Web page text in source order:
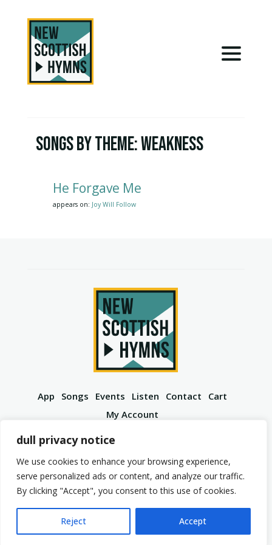
dull privacy notice
We use cookies to enhance your browsing experience,
serve personalized ads or content, and analyze our traffic.
By clicking "Accept", you consent to this use of cookies.
Reject Accept
Songs by Theme:Weakness
He Forgave Me
appears on: Joy Will Follow
App Songs Events Listen Contact
Cart
My Account
© 2026 New Scottish Hymns. All Rights Reserved.
Privacy Policy Terms of Service